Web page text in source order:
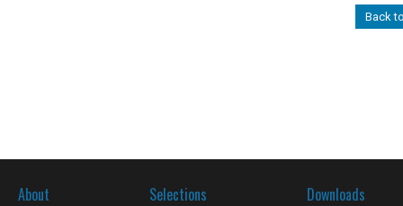
Back
About Selections Downloads